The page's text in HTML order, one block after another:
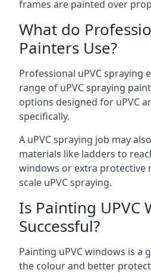
frames are painted over
What do
Painters Use?
Professional uPVC spraying
range of uPVC spraying
options designed for uPVC
specifically.
A uPVC spraying job may
materials like ladders to
windows or extra protective
scale uPVC spraying.
Is Painting UPVC
Successful?
Painting uPVC windows is a
the colour and better